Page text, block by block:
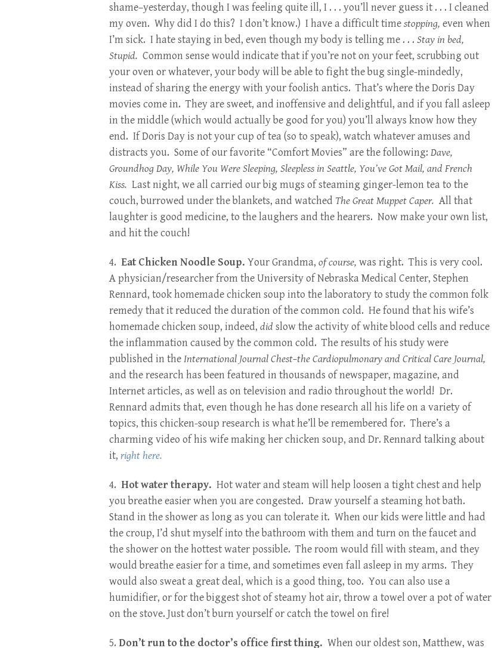
shame–yesterday, though I was feeling quite ill, I . . . you’ll never guess it . . . I cleaned
my oven. Why did I do this? I don’t know.) I have a difficult timestopping, even when
I’m sick. I hate staying in bed, even though my body is telling me . . . Stay in bed,
Stupid. Common sense would indicate that if you’re not on your feet, scrubbing out
your oven or whatever, your body will be able to fight the bug single-mindedly,
instead of sharing the energy with your foolish antics. That’s where the Doris Day
movies come in. They are sweet, and inoffensive and delightful, and if you fall asleep
in the middle (which would actually be good for you) you’ll always know how they
end. If Doris Day is not your cup of tea (so to speak), watch whatever amuses and
distracts you. Some of our favorite “Comfort Movies” are the following: Dave,
Groundhog Day, While You Were Sleeping, Sleepless in Seattle, You’ve Got Mail, and French
Kiss. Last night, we all carried our big mugs of steaming ginger-lemon tea to the
couch, burrowed under the blankets, and watched The Great Muppet Caper. All that
laughter is good medicine, to the laughers and the hearers. Now make your own list,
and hit the couch!
4. Eat Chicken Noodle Soup. Your Grandma, of course, was right. This is very cool.
A physician/researcher from the University of Nebraska Medical Center, Stephen
Rennard, took homemade chicken soup into the laboratory to study the common folk
remedy that it reduced the duration of the common cold. He found that his wife’s
homemade chicken soup, indeed, did slow the activity of white blood cells and reduce
the inflammation caused by the common cold. The results of his study were
published in theInternational Journal Chest–the Cardiopulmonary and Critical Care Journal,
and the research has been featured in thousands of newspaper, magazine, and
Internet articles, as well as on television and radio throughout the world! Dr.
Rennard admits that, even though he has done research all his life on a variety of
topics, this chicken-soup research is what he’ll be remembered for. There’s a
charming video of his wife making her chicken soup, and Dr. Rennard talking about
it, right here.
4. Hot water therapy. Hot water and steam will help loosen a tight chest and help
you breathe easier when you are congested. Draw yourself a steaming hot bath.
Stand in the shower as long as you can tolerate it. When our kids were little and had
the croup, I’d shut myself into the bathroom with them and turn on the faucet and
the shower on the hottest water possible. The room would fill with steam, and they
would breathe easier for a time, and sometimes even fall asleep in my arms. They
would also sweat a great deal, which is a good thing, too. You can also use a
humidifier, or for the biggest shot of steamy hot air, throw a towel over a pot of water
on the stove. Just don’t burn yourself or catch the towel on fire!
5. Don’t run to the doctor’s office first thing. When our oldest son, Matthew, was